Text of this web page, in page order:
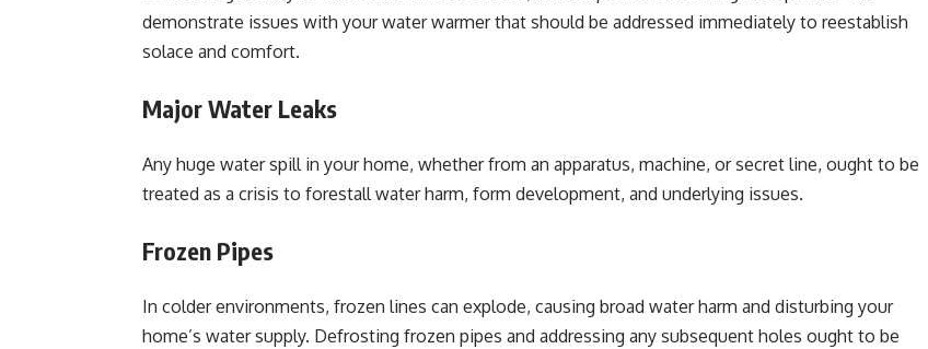
demonstrate issues with your water warmer that should be addressed immediately to reestablish
solace and comfort.
Major Water Leaks
Any huge water spill in your home, whether from an apparatus, machine, or secret line, ought to be
treated as a crisis to forestall water harm, form development, and underlying issues.
Frozen Pipes
In colder environments, frozen lines can explode, causing broad water harm and disturbing your
home’s water supply. Defrosting frozen pipes and addressing any subsequent holes ought to be